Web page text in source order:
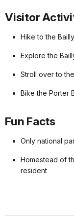
Visitor
Hike to the
Explore the
Stroll over to
Bike the Porter
Fun Facts
Only national
Homestead of
resident